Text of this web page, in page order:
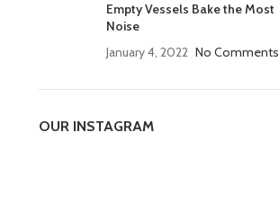
Empty Vessels Bake the Most
Noise
January 4, 2022 No Comments
OUR INSTAGRAM